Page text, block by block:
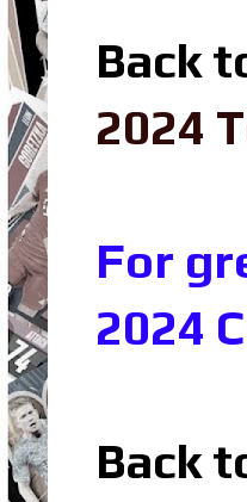
Back
2024
For
2024
Back